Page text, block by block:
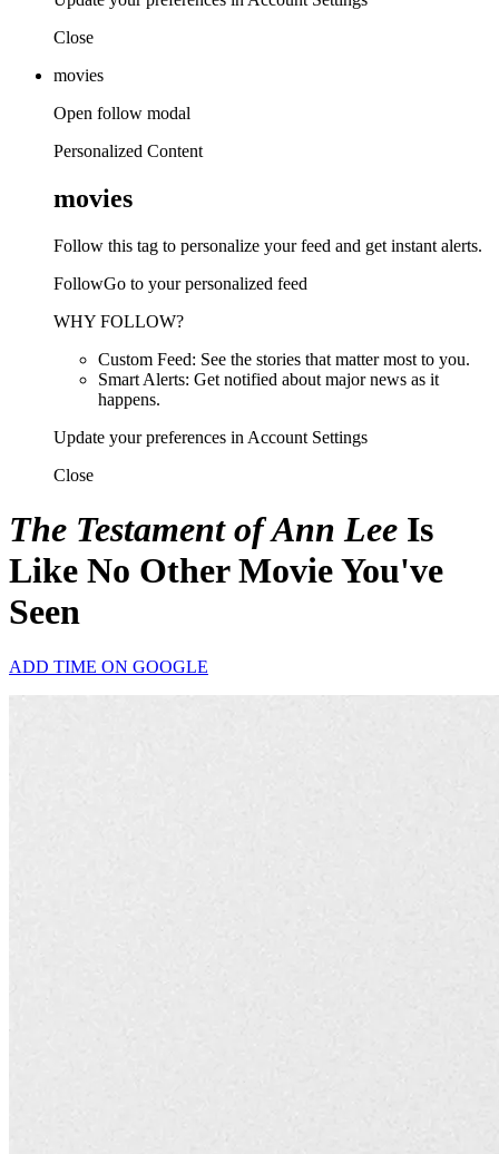
Close
movies
Open follow modal
Personalized Content
movies
Follow this tag to personalize your feed and get instant alerts.
FollowGo to your personalized feed
WHY FOLLOW?
Custom Feed: See the stories that matter most to you.
Smart Alerts: Get notified about major news as it
happens.
Update your preferences in Account Settings
Close
The Testament of Ann Lee Is
Like No Other Movie You've
Seen
ADD TIME ON GOOGLE